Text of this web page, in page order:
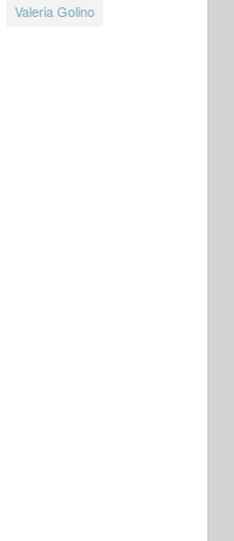
Valeria Golino